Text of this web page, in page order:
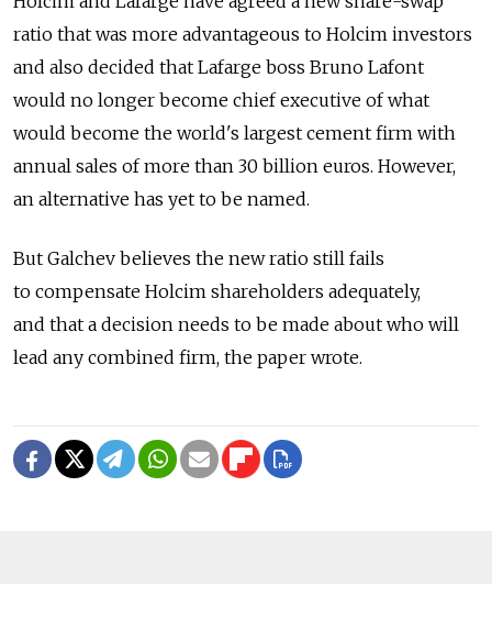
ratio that was more advantageous to Holcim investors
and also decided that Lafarge boss Bruno Lafont
would no longer become chief executive of what
would become the world's largest cement firm with
annual sales of more than 30 billion euros. However,
an alternative has yet to be named.
But Galchev believes the new ratio still fails
to compensate Holcim shareholders adequately,
and that a decision needs to be made about who will
lead any combined firm, the paper wrote.